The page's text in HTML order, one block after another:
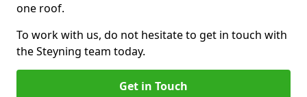
one roof.
To work with us, do not hesitate to get in touch with
the Steyning team today.
Get in Touch